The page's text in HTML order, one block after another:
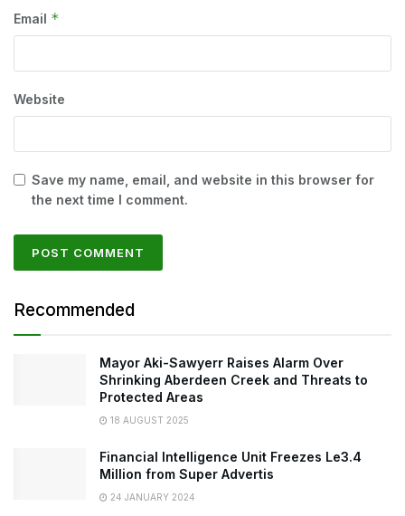
Email *
Website
Save my name, email, and website in this browser for
the next time I comment.
Recommended
Mayor Aki-Sawyerr Raises Alarm Over
Shrinking Aberdeen Creek and Threats to
Protected Areas
18 AUGUST 2025
Financial Intelligence Unit Freezes Le3.4
Million from Super Advertis
24 JANUARY 2024